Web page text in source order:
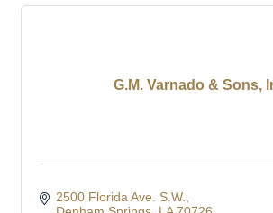
G.M. Varnado & Sons,
2500 Florida Ave. S.W.